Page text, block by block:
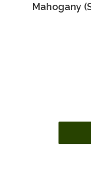
Mahogany